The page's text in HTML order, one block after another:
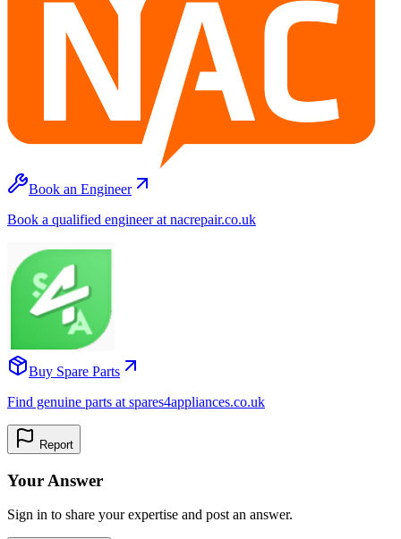
Book an Engineer
Book a qualified engineer at nacrepair.co.uk
Buy Spare Parts
Find genuine parts at spares4appliances.co.uk
Report
Your Answer
Sign in to share your expertise and post an answer.